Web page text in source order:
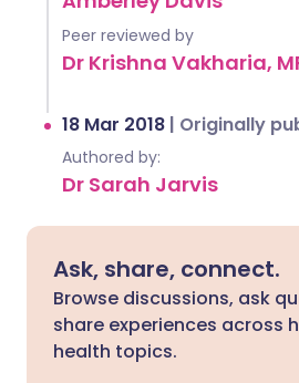
Peer reviewed by
Dr Krishna Vakharia,
18 Mar 2018 | Originally
Authored by:
Dr Sarah Jarvis
Ask, share, connect.
Browse discussions, ask
share experiences across
health topics.